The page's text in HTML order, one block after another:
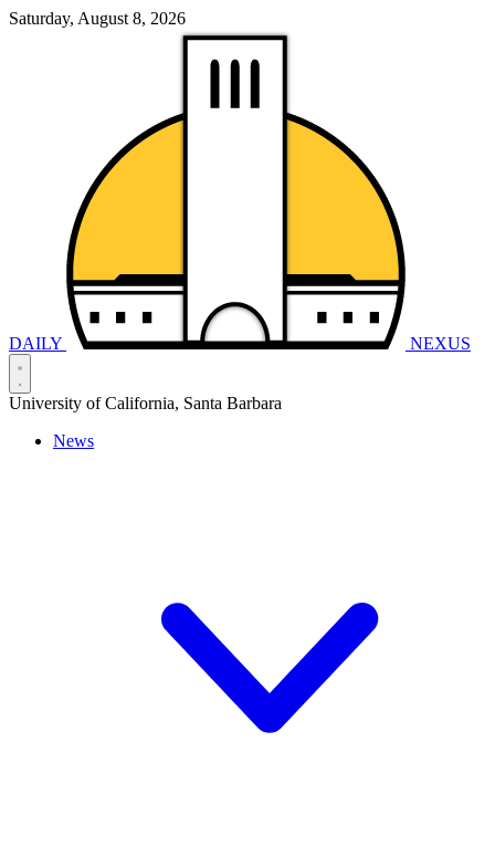
Saturday, August 8, 2026
DAILY NEXUS
University of California, Santa Barbara
News